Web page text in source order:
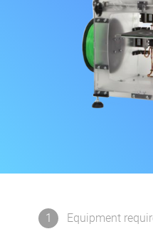
1 Equipment